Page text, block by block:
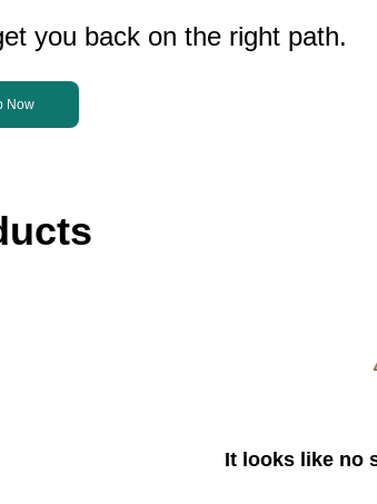
you back on the right path.
Now
It looks like no